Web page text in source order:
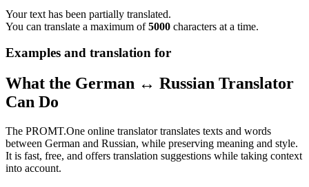
Your text has been partially translated.
You can translate a maximum of5000 characters at a time.
Examples and translation for
What the German ↔ Russian Translator
Can Do
The PROMT.One online translator translates texts and words
between German and Russian, while preserving meaning and style.
It is fast, free, and offers translation suggestions while taking context
into account.